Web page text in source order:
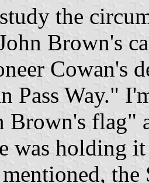
the
Brown's
Cowan's
Pass Way."
Brown's flag"
was holding
the